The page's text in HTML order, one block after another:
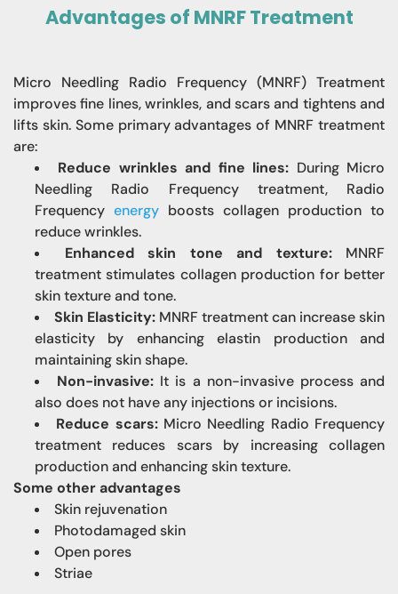
Advantages of MNRF Treatment
Micro Needling Radio Frequency (MNRF) Treatment
improves fine lines, wrinkles, and scars and tightens and
lifts skin. Some primary advantages of MNRF treatment
are:
Reduce wrinkles and fine lines: During Micro
Needling Radio Frequency treatment, Radio
Frequency energy boosts collagen production to
reduce wrinkles.
Enhanced skin tone and texture:
MNRF
treatment stimulates collagen production for better
skin texture and tone.
Skin Elasticity: MNRF treatment can increase skin
elasticity by enhancing elastin production and
maintaining skin shape.
Non-invasive: It is a non-invasive process and
also does not have any injections or incisions.
Reduce scars: Micro Needling Radio Frequency
treatment reduces scars by increasing collagen
production and enhancing skin texture.
Some other advantages
Skin rejuvenation
Photodamaged skin
Open pores
Striae